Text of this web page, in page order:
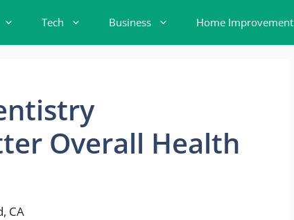
Tech Business Home Improvement
Overall Health